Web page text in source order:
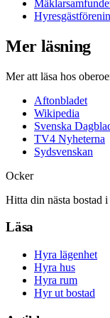
Mer läsning
Mer att läsa hos
Aftonbladet
Wikipedia
Svenska
TV4 Nyheterna
Sydsvenskan
Ocker
Hitta din nästa bostad
Läsa
Hyra lägenhet
Hyra hus
Hyra rum
Hyr ut bostad